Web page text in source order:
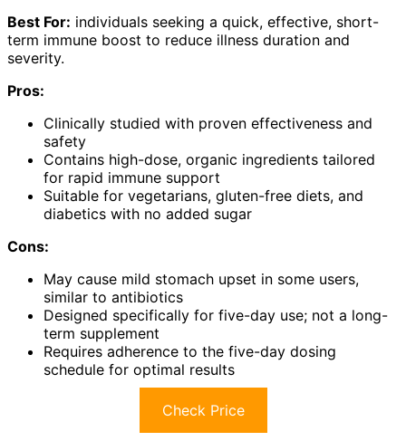
Best For: individuals seeking a quick, effective, short-
term immune boost to reduce illness duration and
severity.
Pros:
Clinically studied with proven effectiveness and
safety
Contains high-dose, organic ingredients tailored
for rapid immune support
Suitable for vegetarians, gluten-free diets, and
diabetics with no added sugar
Cons:
May cause mild stomach upset in some users,
similar to antibiotics
Designed specifically for five-day use; not a long-
term supplement
Requires adherence to the five-day dosing
schedule for optimal results
Check Price